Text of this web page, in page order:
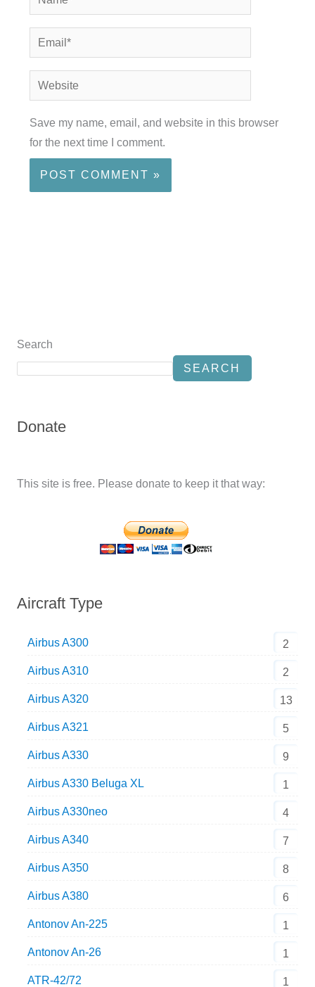
Email*
Website
Save my name, email, and website in this browser
for the next time I comment.
Search
SEARCH
Donate
This site is free. Please donate to keep it that way:
Aircraft Type
Airbus A300 2
Airbus A310 2
Airbus A320 13
Airbus A321 5
Airbus A330 9
Airbus A330 Beluga XL 1
Airbus A330neo 4
Airbus A340 7
Airbus A350 8
Airbus A380 6
Antonov An-225 1
Antonov An-26 1
ATR-42/72 1